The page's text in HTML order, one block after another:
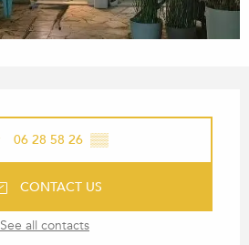
06 28 58 26 ▒▒
CONTACT US
See all contacts